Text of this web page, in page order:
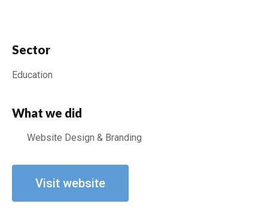
Sector
Education
What we did
Website Design & Branding
Visit website